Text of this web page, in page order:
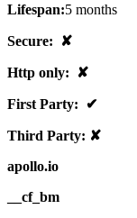
Lifespan:5 months
Secure: ✘
Http only: ✘
First Party: ✔
Third Party: ✘
apollo.io
__cf_bm